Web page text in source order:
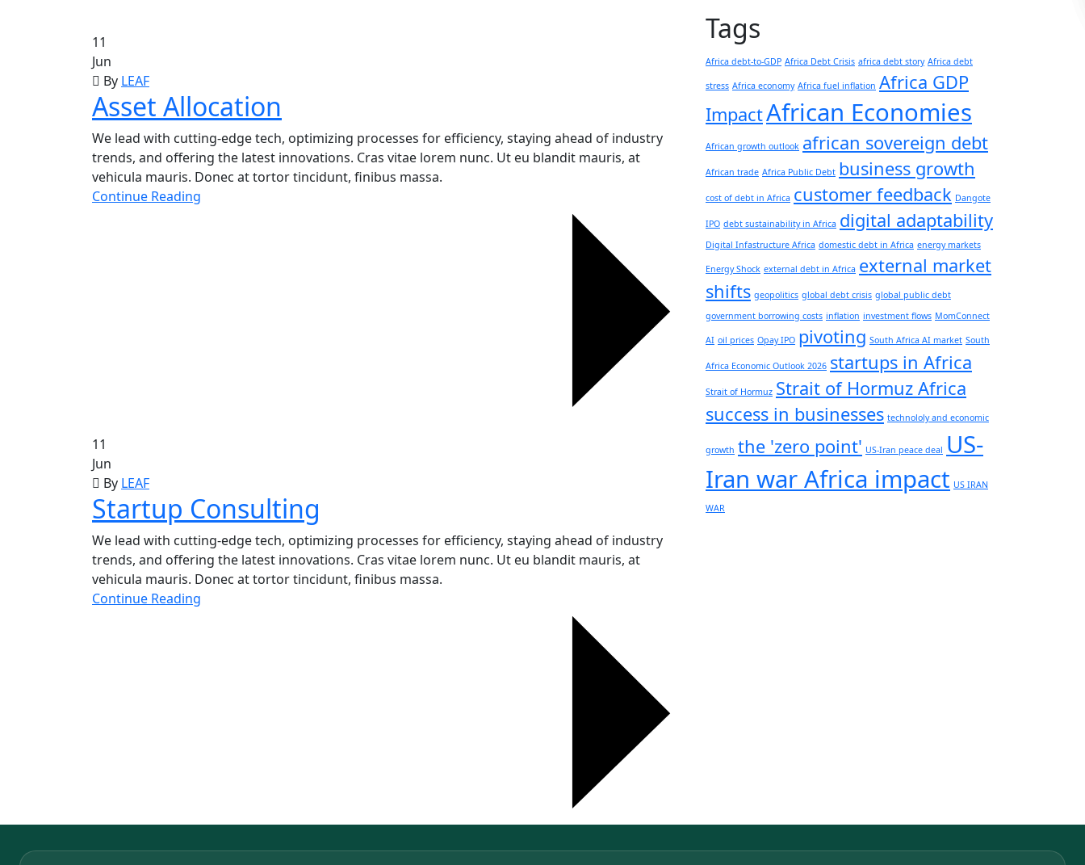
11
Jun
By LEAF
Asset Allocation
We lead with cutting-edge tech, optimizing processes for efficiency, staying ahead of industry
trends, and offering the latest innovations. Cras vitae lorem nunc. Ut eu blandit mauris, at
vehicula mauris. Donec at tortor tincidunt, finibus massa.
Continue Reading
11
Jun
By LEAF
Startup Consulting
We lead with cutting-edge tech, optimizing processes for efficiency, staying ahead of industry
trends, and offering the latest innovations. Cras vitae lorem nunc. Ut eu blandit mauris, at
vehicula mauris. Donec at tortor tincidunt, finibus massa.
Continue Reading
Tags
Africa debt-to-GDP Africa Debt Crisis africa debt story Africa debt
stress Africa economy Africa fuel inflation Africa GDP
ImpactAfrican Economies
African growth outlook african sovereign debt
African trade Africa Public Debt business growth
cost of debt in Africa customer feedback Dangote
IPO debt sustainability in Africa digital adaptability
Digital Infastructure Africa domestic debt in Africa energy markets
Energy Shock external debt in Africa external market
shifts geopolitics global debt crisis global public debt
government borrowing costs inflation investment flows MomConnect
AI oil prices Opay IPO pivoting South Africa AI market South
Africa Economic Outlook 2026 startups in Africa
Strait of Hormuz Strait of Hormuz Africa
success in businesses technololy and economic
growth the 'zero point' US-Iran peace deal US-
Iran war Africa impact US IRAN
WAR